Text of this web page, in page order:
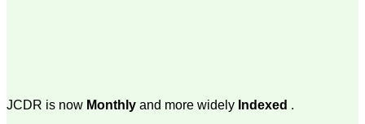
Department of
JCDR is now Monthly and more widely Indexed .